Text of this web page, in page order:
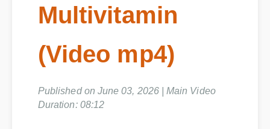
Multivitamin
(Video mp4)
Published on June 03, 2026 | Main Video
Duration: 08:12